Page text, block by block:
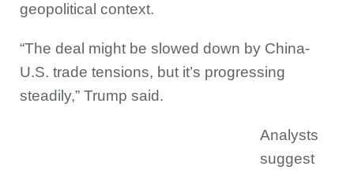
geopolitical context.
“The deal might be slowed down by China-
U.S. trade tensions, but it’s progressing
steadily,” Trump said.
Analysts
suggest